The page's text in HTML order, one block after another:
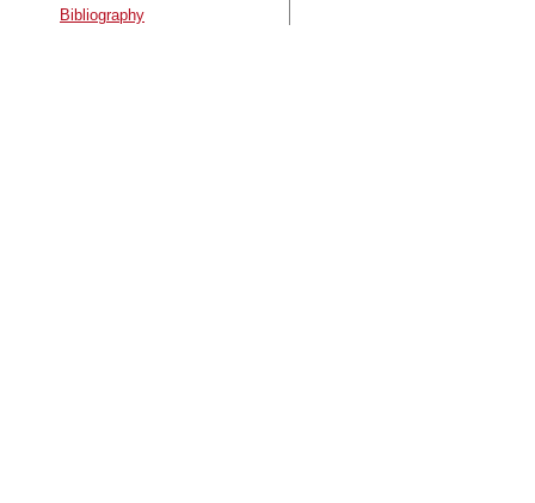
Bibliography